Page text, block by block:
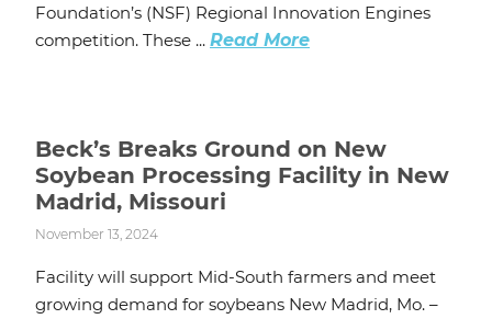
Foundation’s (NSF) Regional Innovation Engines
competition. These ... Read More
Beck’s Breaks Ground on New
Soybean Processing Facility in New
Madrid, Missouri
November 13, 2024
Facility will support Mid-South farmers and meet
growing demand for soybeans New Madrid, Mo. –